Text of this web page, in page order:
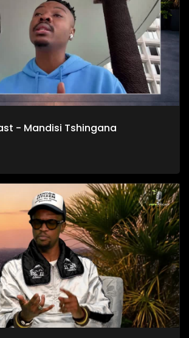
- Mandisi Tshingana